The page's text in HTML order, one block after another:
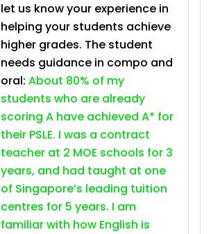
let us know your experience in
helping your students achieve
higher grades. The student
needs guidance in compo and
oral: About 80% of my
students who are already
scoring A have achieved A* for
their PSLE. I was a contract
teacher at 2 MOE schools for 3
years, and had taught at one
of Singapore’s leading tuition
centres for 5 years. I am
familiar with how English is